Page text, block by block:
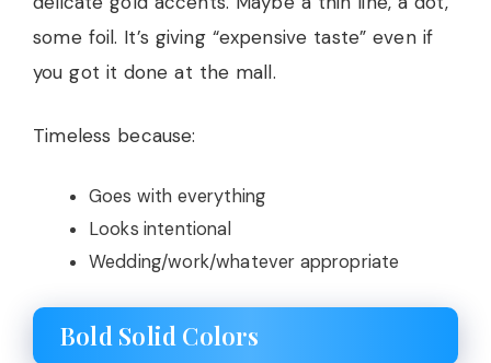
some foil. It’s giving “expensive taste” even if
you got it done at the mall.
Timeless because:
Goes with everything
Looks intentional
Wedding/work/whatever appropriate
Bold Solid Colors